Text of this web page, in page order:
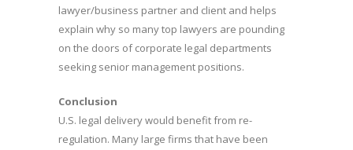
lawyer/business partner and client and helps
explain why so many top lawyers are pounding
on the doors of corporate legal departments
seeking senior management positions.
Conclusion
U.S. legal delivery would benefit from re-
regulation. Many large firms that have been